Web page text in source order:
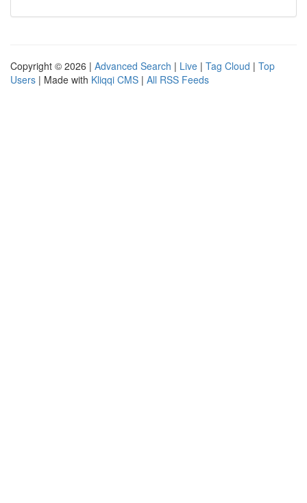
Copyright © 2026 | Advanced Search | Live | Tag Cloud | Top
Users | Made with Kliqqi CMS | All RSS Feeds